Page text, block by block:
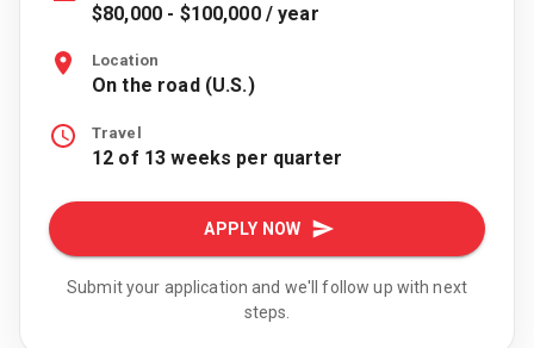
$80,000 - $100,000 / year
Location
On the road (U.S.)
Travel
12 of 13 weeks per quarter
APPLY NOW
Submit your application and we'll follow up with next
steps.